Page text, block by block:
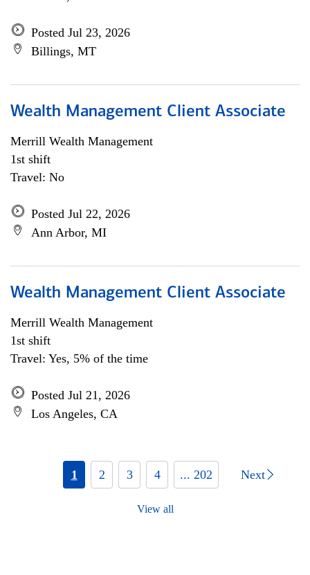
Posted Jul 23, 2026
Billings, MT
Wealth Management Client Associate
Merrill Wealth Management
1st shift
Travel: No
Posted Jul 22, 2026
Ann Arbor, MI
Wealth Management Client Associate
Merrill Wealth Management
1st shift
Travel: Yes, 5% of the time
Posted Jul 21, 2026
Los Angeles, CA
1 2 3 4 ... 202 Next
View all